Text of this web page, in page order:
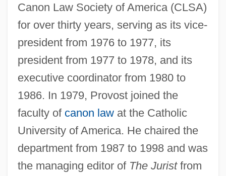
Canon Law Society of America (CLSA)
for over thirty years, serving as its vice-
president from 1976 to 1977, its
president from 1977 to 1978, and its
executive coordinator from 1980 to
1986. In 1979, Provost joined the
faculty of canon lawat the Catholic
University of America. He chaired the
department from 1987 to 1998 and was
the managing editor of The Juristfrom